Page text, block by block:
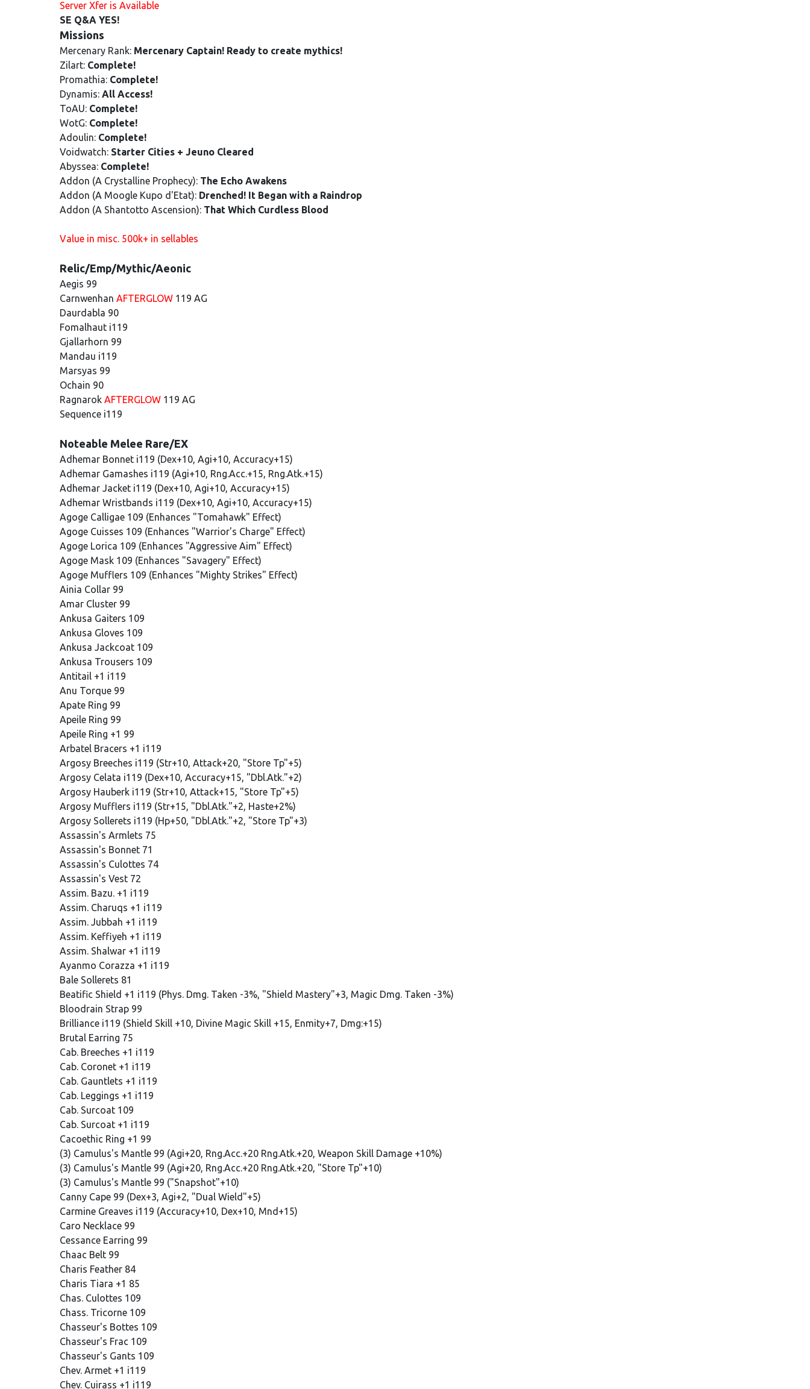
Server Xfer is Available
SE Q&A YES!
Missions
Mercenary Rank: Mercenary Captain! Ready to create mythics!
Zilart: Complete!
Promathia: Complete!
Dynamis: All Access!
ToAU: Complete!
WotG: Complete!
Adoulin: Complete!
Voidwatch: Starter Cities + Jeuno Cleared
Abyssea: Complete!
Addon (A Crystalline Prophecy): The Echo Awakens
Addon (A Moogle Kupo d'Etat): Drenched! It Began with a Raindrop
Addon (A Shantotto Ascension): That Which Curdless Blood
Value in misc. 500k+ in sellables
Relic/Emp/Mythic/Aeonic
Aegis 99
Carnwenhan AFTERGLOW 119 AG
Daurdabla 90
Fomalhaut i119
Gjallarhorn 99
Mandau i119
Marsyas 99
Ochain 90
Ragnarok AFTERGLOW 119 AG
Sequence i119
Noteable Melee Rare/EX
Adhemar Bonnet i119 (Dex+10, Agi+10, Accuracy+15)
Adhemar Gamashes i119 (Agi+10, Rng.Acc.+15, Rng.Atk.+15)
Adhemar Jacket i119 (Dex+10, Agi+10, Accuracy+15)
Adhemar Wristbands i119 (Dex+10, Agi+10, Accuracy+15)
Agoge Calligae 109 (Enhances "Tomahawk" Effect)
Agoge Cuisses 109 (Enhances "Warrior's Charge" Effect)
Agoge Lorica 109 (Enhances "Aggressive Aim" Effect)
Agoge Mask 109 (Enhances "Savagery" Effect)
Agoge Mufflers 109 (Enhances "Mighty Strikes" Effect)
Ainia Collar 99
Amar Cluster 99
Ankusa Gaiters 109
Ankusa Gloves 109
Ankusa Jackcoat 109
Ankusa Trousers 109
Antitail +1 i119
Anu Torque 99
Apate Ring 99
Apeile Ring 99
Apeile Ring +1 99
Arbatel Bracers +1 i119
Argosy Breeches i119 (Str+10, Attack+20, "Store Tp"+5)
Argosy Celata i119 (Dex+10, Accuracy+15, "Dbl.Atk."+2)
Argosy Hauberk i119 (Str+10, Attack+15, "Store Tp"+5)
Argosy Mufflers i119 (Str+15, "Dbl.Atk."+2, Haste+2%)
Argosy Sollerets i119 (Hp+50, "Dbl.Atk."+2, "Store Tp"+3)
Assassin's Armlets 75
Assassin's Bonnet 71
Assassin's Culottes 74
Assassin's Vest 72
Assim. Bazu. +1 i119
Assim. Charuqs +1 i119
Assim. Jubbah +1 i119
Assim. Keffiyeh +1 i119
Assim. Shalwar +1 i119
Ayanmo Corazza +1 i119
Bale Sollerets 81
Beatific Shield +1 i119 (Phys. Dmg. Taken -3%, "Shield Mastery"+3, Magic Dmg. Taken -3%)
Bloodrain Strap 99
Brilliance i119 (Shield Skill +10, Divine Magic Skill +15, Enmity+7, Dmg:+15)
Brutal Earring 75
Cab. Breeches +1 i119
Cab. Coronet +1 i119
Cab. Gauntlets +1 i119
Cab. Leggings +1 i119
Cab. Surcoat 109
Cab. Surcoat +1 i119
Cacoethic Ring +1 99
(3) Camulus's Mantle 99 (Agi+20, Rng.Acc.+20 Rng.Atk.+20, Weapon Skill Damage +10%)
(3) Camulus's Mantle 99 (Agi+20, Rng.Acc.+20 Rng.Atk.+20, "Store Tp"+10)
(3) Camulus's Mantle 99 ("Snapshot"+10)
Canny Cape 99 (Dex+3, Agi+2, "Dual Wield"+5)
Carmine Greaves i119 (Accuracy+10, Dex+10, Mnd+15)
Caro Necklace 99
Cessance Earring 99
Chaac Belt 99
Charis Feather 84
Charis Tiara +1 85
Chas. Culottes 109
Chass. Tricorne 109
Chasseur's Bottes 109
Chasseur's Frac 109
Chasseur's Gants 109
Chev. Armet +1 i119
Chev. Cuirass +1 i119